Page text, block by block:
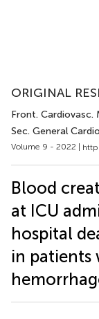
ORIGINAL
Front. Cardiovasc.
Sec. General
Volume 9 - 2022 |
Blood
at ICU
hospital
in patients